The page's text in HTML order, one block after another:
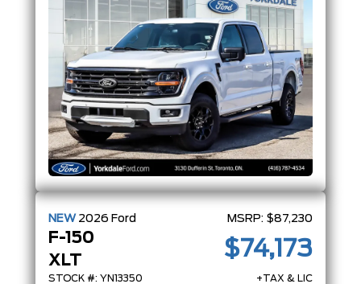
NEW 2026 Ford
F-150
XLT
STOCK #: YN13350
MSRP: $87,230
$74,173
+TAX & LIC